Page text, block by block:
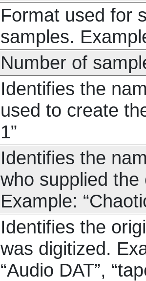
Format used for
samples.
Number of
Identifies the
used to create
1”
Identifies the
who supplied
Example: “
Identifies the
was digitized.
“Audio DAT”, “